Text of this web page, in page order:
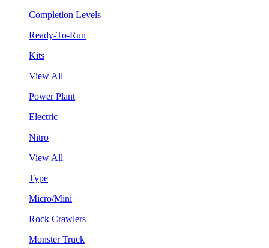
Completion Levels
Ready-To-Run
Kits
View All
Power Plant
Electric
Nitro
View All
Type
Micro/Mini
Rock Crawlers
Monster Truck